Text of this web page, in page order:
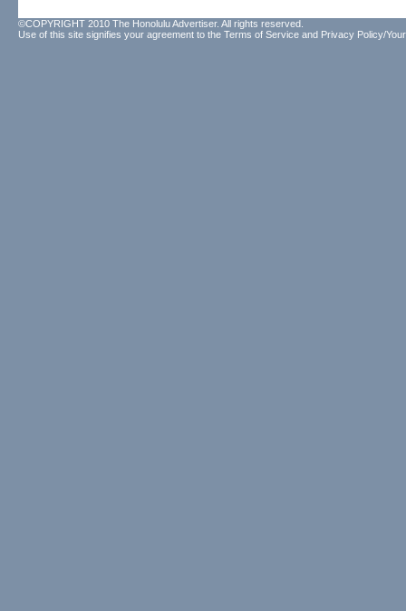
©COPYRIGHT 2010 The Honolulu Advertiser. All rights reserved.
Use of this site signifies your agreement to the Terms of Service and Privacy Policy/